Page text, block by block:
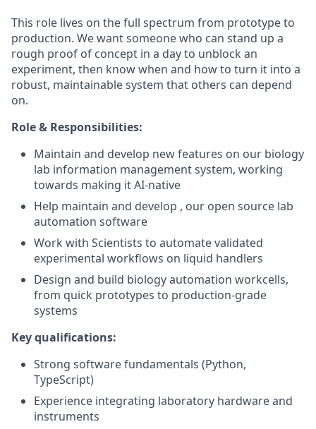
This role lives on the full spectrum from prototype to
production. We want someone who can stand up a
rough proof of concept in a day to unblock an
experiment, then know when and how to turn it into a
robust, maintainable system that others can depend
on.
Role & Responsibilities:
Maintain and develop new features on our biology
lab information management system, working
towards making it AI-native
Help maintain and develop , our open source lab
automation software
Work with Scientists to automate validated
experimental workflows on liquid handlers
Design and build biology automation workcells,
from quick prototypes to production-grade
systems
Key qualifications:
Strong software fundamentals (Python,
TypeScript)
Experience integrating laboratory hardware and
instruments